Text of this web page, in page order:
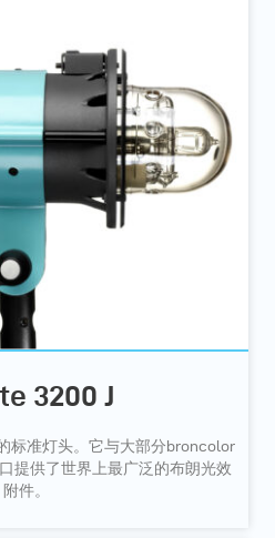
3200 J
标准灯头。它与大部分broncolor
提供了世界上最广泛的布朗光效
附件。